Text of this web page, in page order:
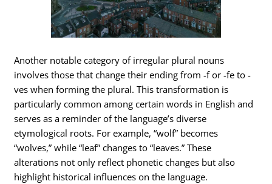
Another notable category of irregular plural nouns
involves those that change their ending from -f or -fe to -
ves when forming the plural. This transformation is
particularly common among certain words in English and
serves as a reminder of the language’s diverse
etymological roots. For example, “wolf” becomes
“wolves,” while “leaf” changes to “leaves.” These
alterations not only reflect phonetic changes but also
highlight historical influences on the language.